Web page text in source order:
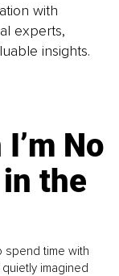
with
experts,
insights.
No
the
spend time with
imagined